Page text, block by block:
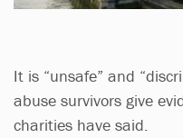
It is “unsafe” and
abuse survivors give
charities have said.